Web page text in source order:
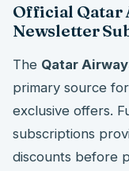
Official Qatar
Newsletter
The Qatar
primary source
exclusive offers.
subscriptions
discounts before